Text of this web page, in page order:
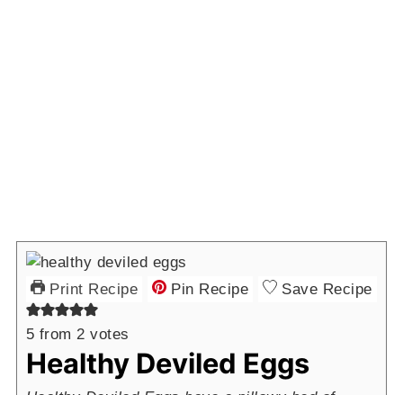
Print Recipe Pin Recipe Save Recipe
5 from 2 votes
Healthy Deviled Eggs